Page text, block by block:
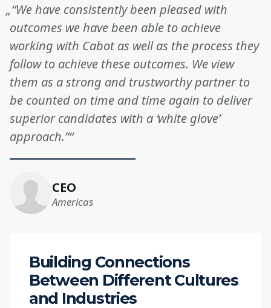
„“We have consistently been pleased with
outcomes we have been able to achieve
working with Cabot as well as the process they
follow to achieve these outcomes. We view
them as a strong and trustworthy partner to
be counted on time and time again to deliver
superior candidates with a ‘white glove’
approach.”“
CEO
Americas
Building Connections
Between Different Cultures
and Industries